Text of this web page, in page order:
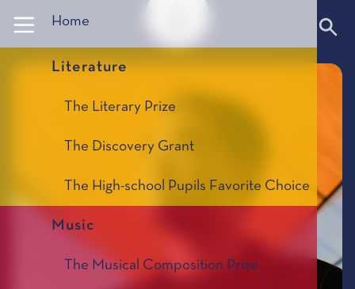
Home
Literature
The Literary Prize
The Discovery Grant
The High-school Pupils Favorite Choice
Music
The Musical Composition Prize